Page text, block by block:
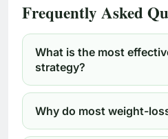
Frequently Asked
What is the most
strategy?
Why do most weight-